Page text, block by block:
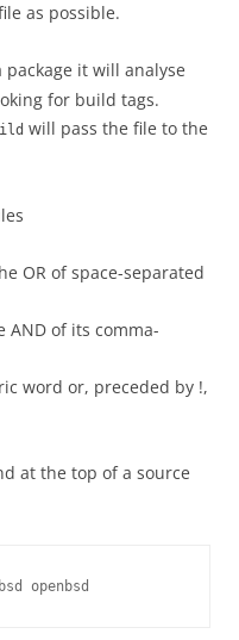
as possible.
it will analyse
for build tags.
will pass the file to the
OR of space-separated
AND of its comma-
word or, preceded by !,
at the top of a source
openbsd